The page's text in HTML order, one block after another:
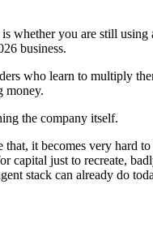
whether you are still using
business.
who learn to multiply
money.
the company itself.
that, it becomes very hard
capital just to recreate,
stack can already do